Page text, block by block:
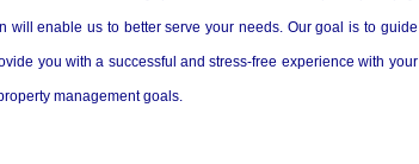
will enable us to better serve your needs. Our goal is to guide
you with a successful and stress-free experience with your
management goals.